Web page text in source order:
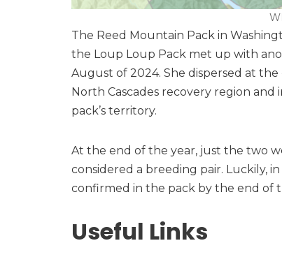
The Reed Mountain Pack in
the Loup Loup Pack met up with
August of 2024. She dispersed at
North Cascades recovery region
pack’s territory.
At the end of the year, just the two
considered a breeding pair. Luckily,
confirmed in the pack by the end of
Useful Links